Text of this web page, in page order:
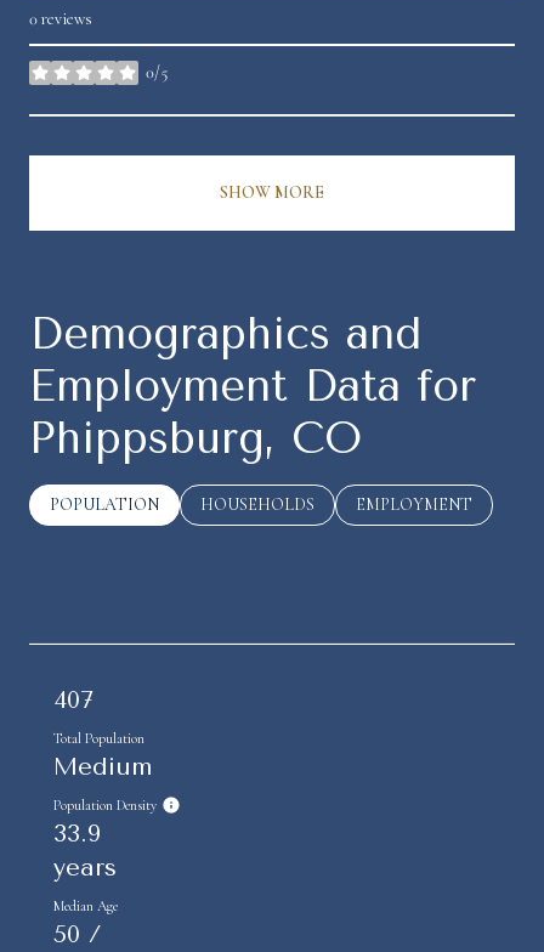
0 reviews
0/5
stars
SHOW MORE
Demographics and
Employment Data for
Phippsburg, CO
POPULATION HOUSEHOLDS EMPLOYMENT
407
Total Population
Medium
Population Density
33.9
years
Median Age
50 /